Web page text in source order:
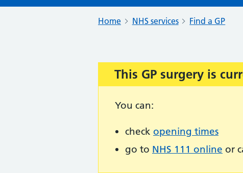
Home NHS services Find a GP
Important:
This GP surgery is
You can:
check opening times
go to NHS 111 online or